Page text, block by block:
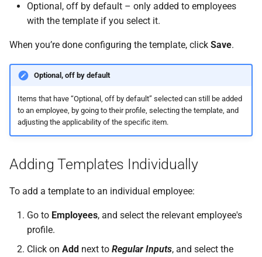
Optional, off by default – only added to employees
with the template if you select it.
When you’re done configuring the template, click Save.
Optional, off by default
Items that have “Optional, off by default” selected can still be added
to an employee, by going to their profile, selecting the template, and
adjusting the applicability of the specific item.
Adding Templates Individually
To add a template to an individual employee:
Go to Employees, and select the relevant employee's
profile.
Click on Add next to Regular Inputs, and select the